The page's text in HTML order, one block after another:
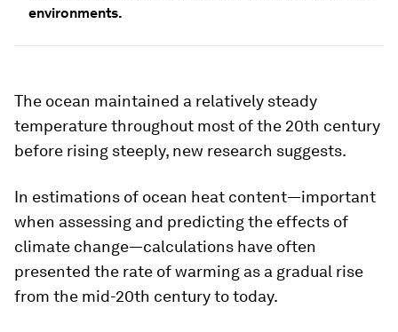
environments.
The ocean maintained a relatively steady
temperature throughout most of the 20th century
before rising steeply, new research suggests.
In estimations of ocean heat content—important
when assessing and predicting the effects of
climate change—calculations have often
presented the rate of warming as a gradual rise
from the mid-20th century to today.